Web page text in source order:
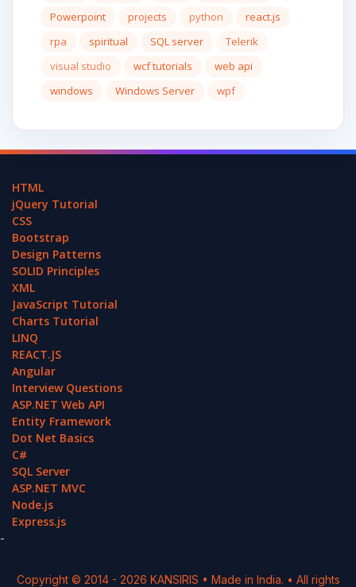
Powerpoint
projects python
react.js
rpa
spiritual SQL server
Telerik
visual studio
wcf tutorials
web api
windows
Windows Server wpf
HTML
jQuery Tutorial
CSS
Bootstrap
Design Patterns
SOLID Principles
XML
JavaScript Tutorial
Charts Tutorial
LINQ
REACT.JS
Angular
Interview Questions
ASP.NET Web API
Entity Framework
Dot Net Basics
C#
SQL Server
ASP.NET MVC
Node.js
Express.js
-
Copyright © 2014 - 2026 KANSIRIS • Made in India. • All rights